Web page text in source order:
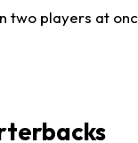
two players at